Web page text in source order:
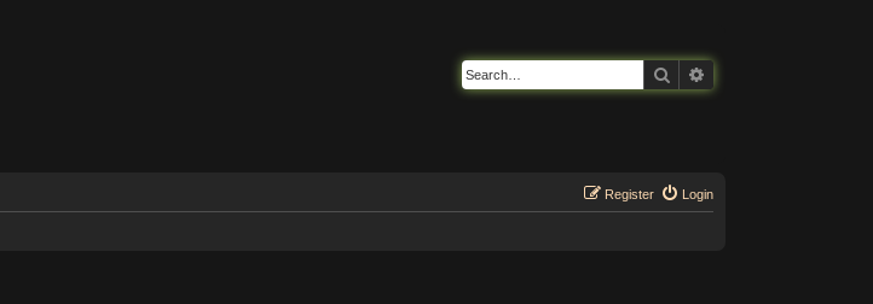
Search
Login
Register